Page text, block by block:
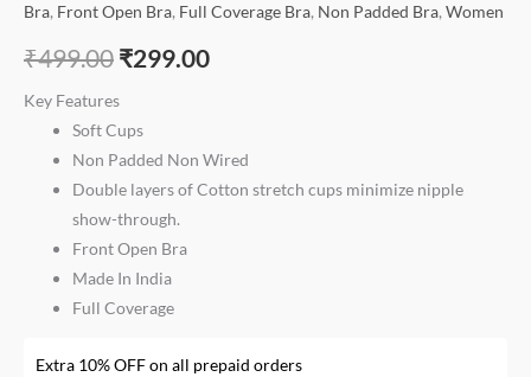
Bra, Front Open Bra, Full Coverage Bra, Non Padded Bra, Women
₹499.00 ₹299.00
Key Features
Soft Cups
Non Padded Non Wired
Double layers of Cotton stretch cups minimize nipple
show-through.
Front Open Bra
Made In India
Full Coverage
Extra 10% OFF on all prepaid orders